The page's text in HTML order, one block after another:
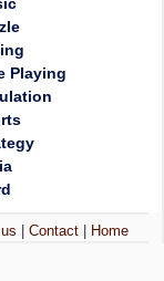
Playing
|Contact Home